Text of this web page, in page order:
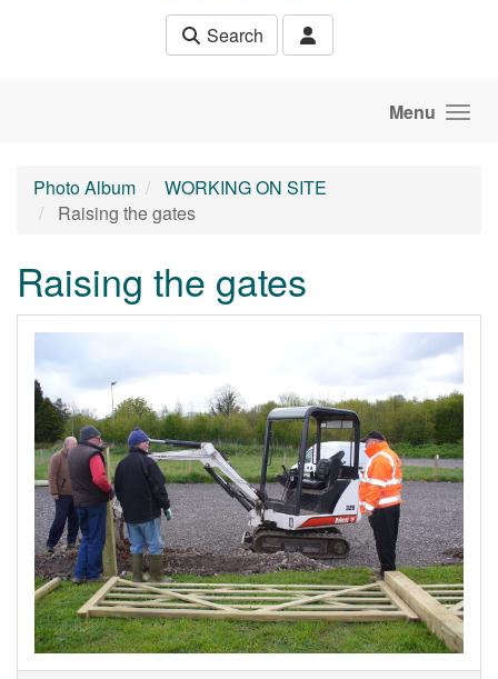
Search
Menu
Photo Album
WORKING ON SITE
Raising the gates
Raising the gates